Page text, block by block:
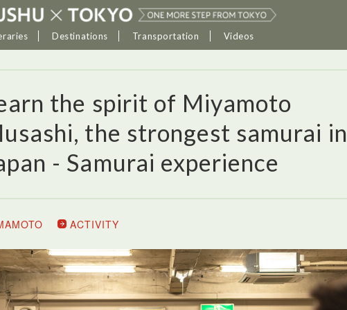
Destinations Transportation Videos
the spirit of Miyamoto
the strongest samurai in
- Samurai experience
ACTIVITY